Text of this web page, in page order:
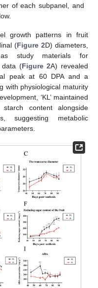
of each subpanel, and
growth patterns in fruit
(Figure 2D) diameters,
as study materials for
data (Figure 2A) revealed
peak at 60 DPA and a
with physiological maturity
‘KL’ maintained
content alongside
suggesting metabolic